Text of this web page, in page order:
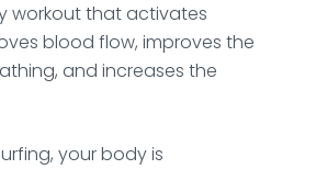
workout that activates
blood flow, improves the
and increases the
your body is